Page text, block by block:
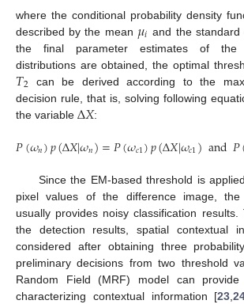
where the conditional probability density
described by the mean 𝜇𝑖 and the
the final parameter estimates of the
distributions are obtained, the optimal
𝑇2 can be derived according to the
decision rule, that is, solving following
the variable Δ𝑋:
𝑃(𝜔𝑛)𝑝(Δ𝑋|𝜔𝑛)=𝑃(𝜔𝑐1)𝑝(Δ𝑋|𝜔𝑐1)and𝑃
Since the EM-based threshold is
pixel values of the difference image, the
usually provides noisy classification
the detection results, spatial contextual
considered after obtaining three
preliminary decisions from two threshold
Random Field (MRF) model can
characterizing contextual information [23,